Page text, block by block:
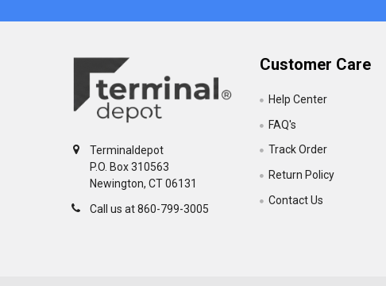
Terminaldepot
P.O. Box 310563
Newington, CT 06131
Call us at 860-799-3005
Customer Care
Help Center
FAQ's
Track Order
Return Policy
Contact Us